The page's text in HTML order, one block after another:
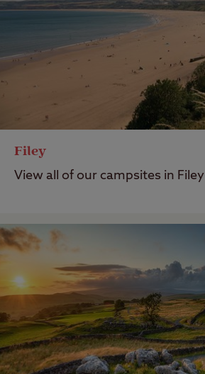
Filey
View all of our campsites in Filey